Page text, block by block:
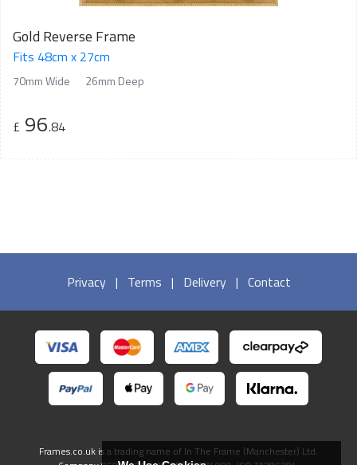
Gold Reverse Frame
Fits 48cm x 27cm
70mm Wide 26mm Deep
£ 96.84
Privacy | Terms | Delivery | Contact
Frames.co.uk is a trading name of In The Frame (Manchester) Ltd.